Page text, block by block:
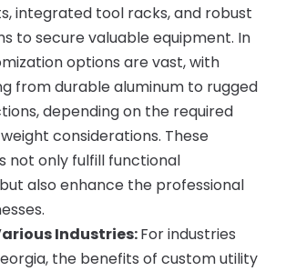
integrated tool racks, and robust
to secure valuable equipment. In
options are vast, with
from durable aluminum to rugged
depending on the required
considerations. These
not only fulfill functional
also enhance the professional
Industries:For industries
the benefits of custom utility